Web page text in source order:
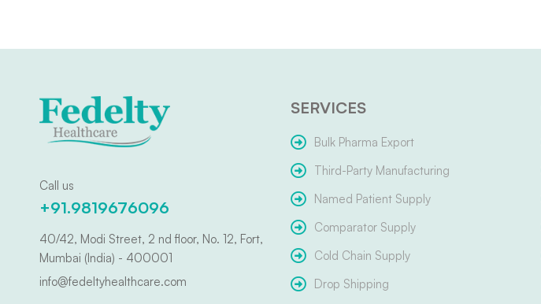
Call us
+91.9819676096
40/42, Modi Street, 2 nd floor, No. 12, Fort,
Mumbai (India) - 400001
info@fedeltyhealthcare.com
SERVICES
Bulk Pharma Export
Third-Party Manufacturing
Named Patient Supply
Comparator Supply
Cold Chain Supply
Drop Shipping